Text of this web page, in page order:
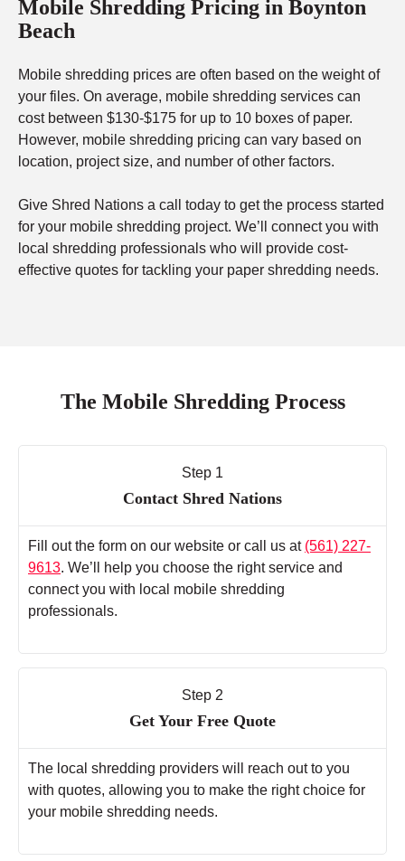
Mobile Shredding Pricing in Boynton
Beach
Mobile shredding prices are often based on the weight of
your files. On average, mobile shredding services can
cost between $130-$175 for up to 10 boxes of paper.
However, mobile shredding pricing can vary based on
location, project size, and number of other factors.
Give Shred Nations a call today to get the process started
for your mobile shredding project. We’ll connect you with
local shredding professionals who will provide cost-
effective quotes for tackling your paper shredding needs.
The Mobile Shredding Process
Step 1
Contact Shred Nations
Fill out the form on our website or call us at (561) 227-
9613. We’ll help you choose the right service and
connect you with local mobile shredding
professionals.
Step 2
Get Your Free Quote
The local shredding providers will reach out to you
with quotes, allowing you to make the right choice for
your mobile shredding needs.